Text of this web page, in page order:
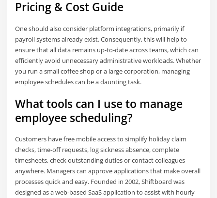
Pricing & Cost Guide
One should also consider platform integrations, primarily if
payroll systems already exist. Consequently, this will help to
ensure that all data remains up-to-date across teams, which can
efficiently avoid unnecessary administrative workloads. Whether
you run a small coffee shop or a large corporation, managing
employee schedules can be a daunting task.
What tools can I use to manage
employee scheduling?
Customers have free mobile access to simplify holiday claim
checks, time-off requests, log sickness absence, complete
timesheets, check outstanding duties or contact colleagues
anywhere. Managers can approve applications that make overall
processes quick and easy. Founded in 2002, Shiftboard was
designed as a web-based SaaS application to assist with hourly